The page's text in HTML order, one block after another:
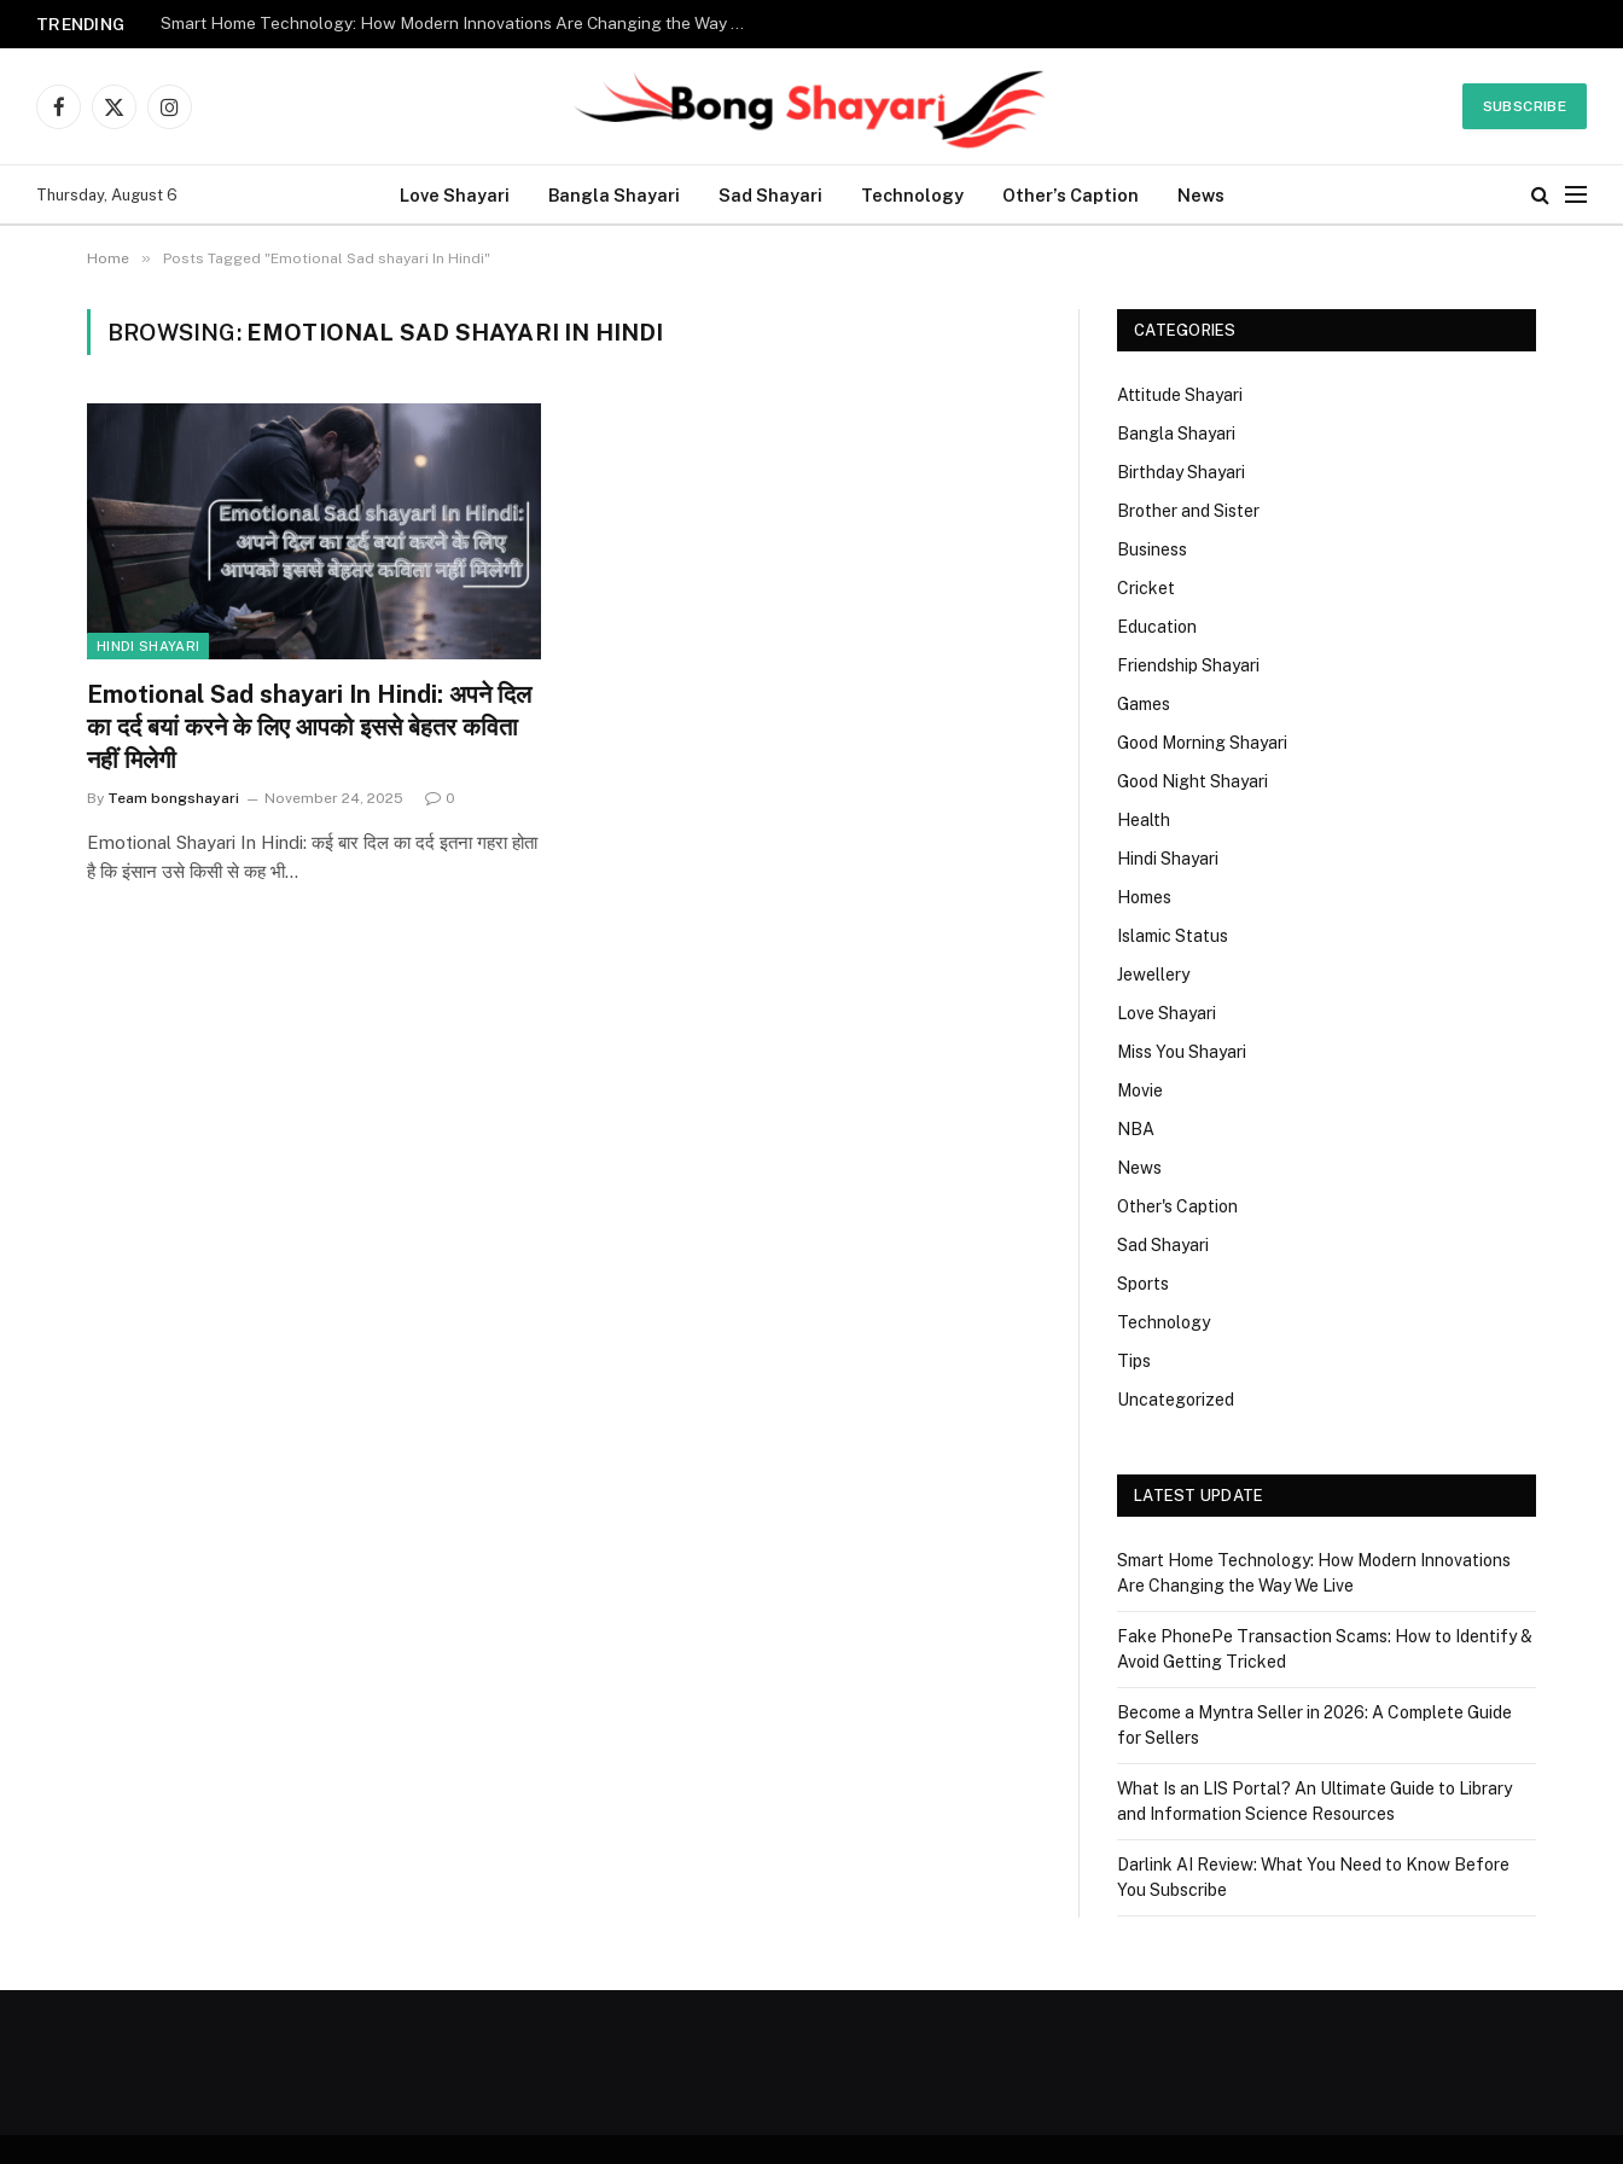
TRENDING Smart Home Technology: How Modern Innovations Are Changing the Way We Live
Facebook
X
Instagram
SUBSCRIBE
Thursday, August 6 Love Shayari Bangla Shayari Sad Shayari Technology Other’s Caption News
Home » Posts Tagged "Emotional Sad shayari In Hindi"
BROWSING: EMOTIONAL SAD SHAYARI IN HINDI
HINDI SHAYARI
Emotional Sad shayari In Hindi: अपने दिल
का दर्द बयां करने के लिए आपको इससे बेहतर कविता
नहीं मिलेगी
By Team bongshayari November 24, 2025 0
Emotional Shayari In Hindi: कई बार दिल का दर्द इतना गहरा होता
है कि इंसान उसे किसी से कह भी…
CATEGORIES
Attitude Shayari
Bangla Shayari
Birthday Shayari
Brother and Sister
Business
Cricket
Education
Friendship Shayari
Games
Good Morning Shayari
Good Night Shayari
Health
Hindi Shayari
Homes
Islamic Status
Jewellery
Love Shayari
Miss You Shayari
Movie
NBA
News
Other's Caption
Sad Shayari
Sports
Technology
Tips
Uncategorized
LATEST UPDATE
Smart Home Technology: How Modern Innovations
Are Changing the Way We Live
Fake PhonePe Transaction Scams: How to Identify &
Avoid Getting Tricked
Become a Myntra Seller in 2026: A Complete Guide
for Sellers
What Is an LIS Portal? An Ultimate Guide to Library
and Information Science Resources
Darlink AI Review: What You Need to Know Before
You Subscribe